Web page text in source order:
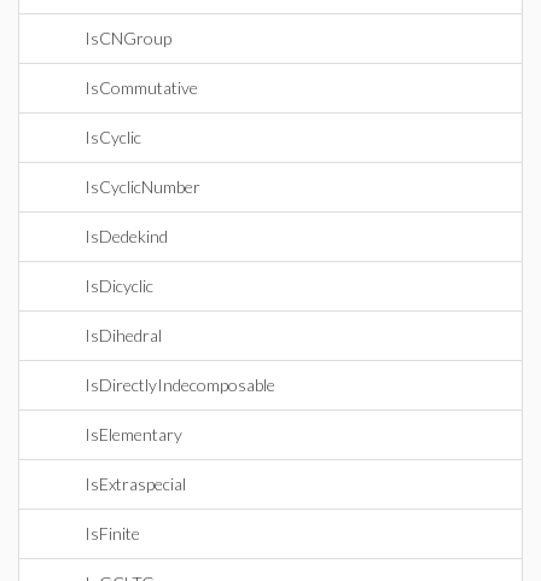
IsCNGroup
IsCommutative
IsCyclic
IsCyclicNumber
IsDedekind
IsDicyclic
IsDihedral
IsDirectlyIndecomposable
IsElementary
IsExtraspecial
IsFinite